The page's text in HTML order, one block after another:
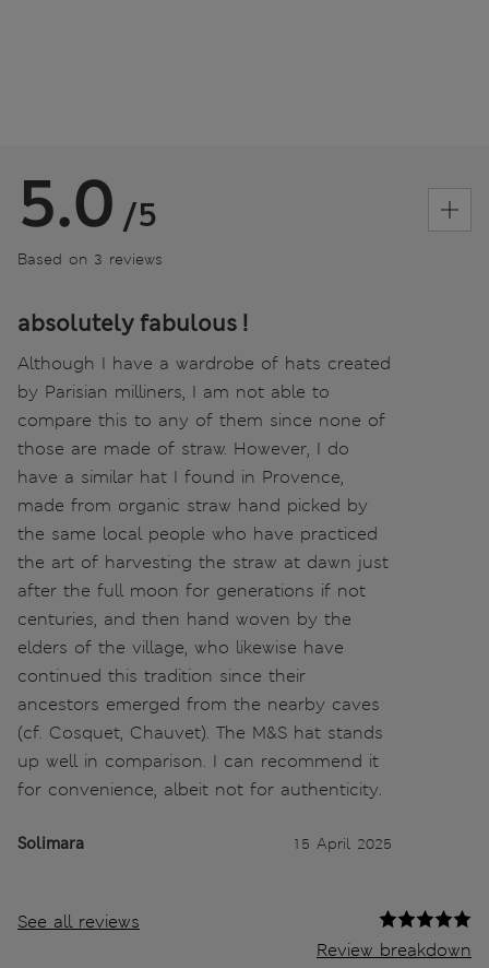
5.0 /5
Based on 3 reviews
absolutely fabulous !
Although I have a wardrobe of hats created
by Parisian milliners, I am not able to
compare this to any of them since none of
those are made of straw. However, I do
have a similar hat I found in Provence,
made from organic straw hand picked by
the same local people who have practiced
the art of harvesting the straw at dawn just
after the full moon for generations if not
centuries, and then hand woven by the
elders of the village, who likewise have
continued this tradition since their
ancestors emerged from the nearby caves
(cf. Cosquet, Chauvet). The M&S hat stands
up well in comparison. I can recommend it
for convenience, albeit not for authenticity.
Solimara 15 April 2025
See all reviews
Review breakdown